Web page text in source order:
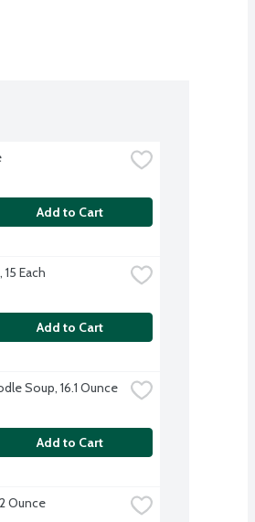
Add to Cart
Each
Add to Cart
Soup, 16.1 Ounce
Add to Cart
Ounce